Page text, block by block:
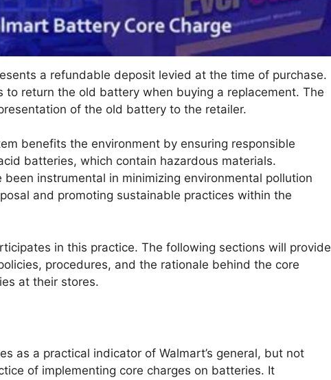
a refundable deposit levied at the time of purchase.
to return the old battery when buying a replacement. The
of the old battery to the retailer.
benefits the environment by ensuring responsible
batteries, which contain hazardous materials.
instrumental in minimizing environmental pollution
and promoting sustainable practices within the
in this practice. The following sections will provide
procedures, and the rationale behind the core
at their stores.
as a practical indicator of Walmart’s general, but not
of implementing core charges on batteries. It